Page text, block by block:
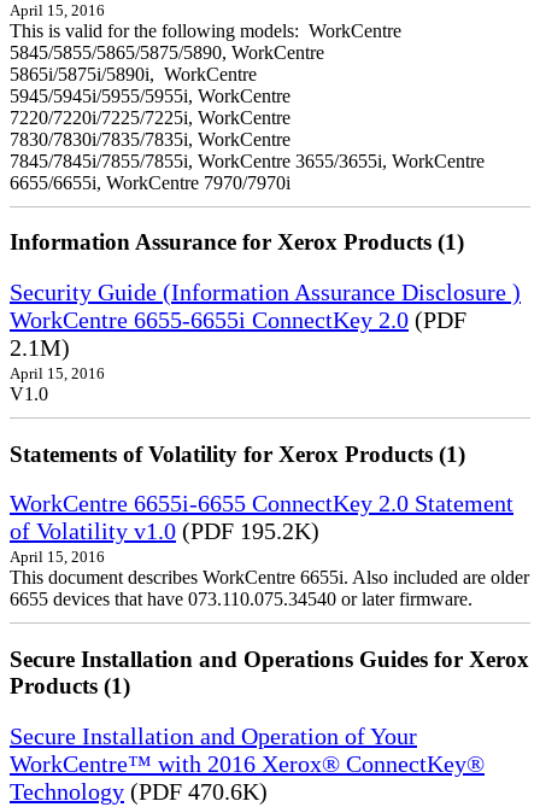
April 15, 2016
This is valid for the following models: WorkCentre
5845/5855/5865/5875/5890, WorkCentre
5865i/5875i/5890i, WorkCentre
5945/5945i/5955/5955i, WorkCentre
7220/7220i/7225/7225i, WorkCentre
7830/7830i/7835/7835i, WorkCentre
7845/7845i/7855/7855i, WorkCentre 3655/3655i, WorkCentre
6655/6655i, WorkCentre 7970/7970i
Information Assurance for Xerox Products (1)
Security Guide (Information Assurance Disclosure )
WorkCentre 6655-6655i ConnectKey 2.0 (PDF
2.1M)
April 15, 2016
V1.0
Statements of Volatility for Xerox Products (1)
WorkCentre 6655i-6655 ConnectKey 2.0 Statement
of Volatility v1.0 (PDF 195.2K)
April 15, 2016
This document describes WorkCentre 6655i. Also included are older
6655 devices that have 073.110.075.34540 or later firmware.
Secure Installation and Operations Guides for Xerox
Products (1)
Secure Installation and Operation of Your
WorkCentre™ with 2016 Xerox® ConnectKey®
Technology (PDF 470.6K)